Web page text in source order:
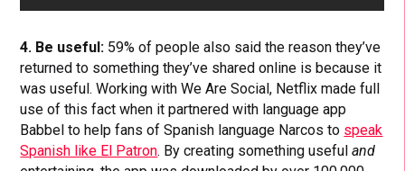
4. Be useful: 59% of people also said the reason they’ve
returned to something they’ve shared online is because it
was useful. Working with We Are Social, Netflix made full
use of this fact when it partnered with language app
Babbel to help fans of Spanish language Narcos to speak
Spanish like El Patron. By creating something usefuland